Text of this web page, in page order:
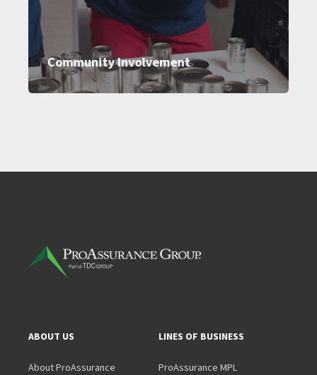
Community Involvement
ABOUT US
About ProAssurance
LINES OF BUSINESS
ProAssurance MPL